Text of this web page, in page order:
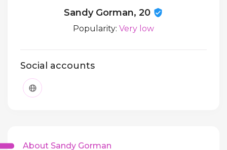
Sandy Gorman, 20
Popularity: Very low
Social accounts
About Sandy Gorman